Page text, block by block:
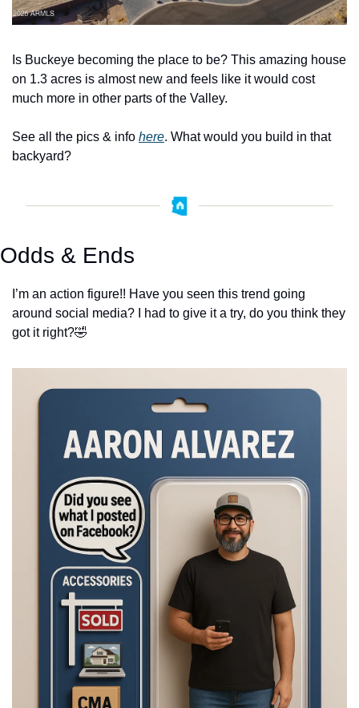
Is Buckeye becoming the place to be? This amazing house
on 1.3 acres is almost new and feels like it would cost
much more in other parts of the Valley.
See all the pics & info here. What would you build in that
backyard?
Odds & Ends
I’m an action figure!! Have you seen this trend going
around social media? I had to give it a try, do you think they
got it right?🤣